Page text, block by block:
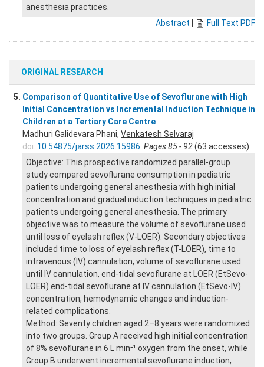
anesthesia practices.
Abstract | Full Text PDF
ORIGINAL RESEARCH
5. Comparison of Quantitative Use of Sevoflurane with High
Initial Concentration vs Incremental Induction Technique in
Children at a Tertiary Care Centre
Madhuri Galidevara Phani, Venkatesh Selvaraj
doi: 10.54875/jarss.2026.15986 Pages 85 - 92(63 accesses)
Objective: This prospective randomized parallel-group
study compared sevoflurane consumption in pediatric
patients undergoing general anesthesia with high initial
concentration and gradual induction techniques in pediatric
patients undergoing general anesthesia. The primary
objective was to measure the volume of sevoflurane used
until loss of eyelash reflex (V-LOER). Secondary objectives
included time to loss of eyelash reflex (T-LOER), time to
intravenous (IV) cannulation, volume of sevoflurane used
until IV cannulation, end-tidal sevoflurane at LOER (EtSevo-
LOER) end-tidal sevoflurane at IV cannulation (EtSevo-IV)
concentration, hemodynamic changes and induction-
related complications.
Method: Seventy children aged 2–8 years were randomized
into two groups. Group A received high initial concentration
of 8% sevoflurane in 6 L min⁻¹ oxygen from the onset, while
Group B underwent incremental sevoflurane induction,